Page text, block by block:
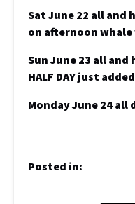
Sat June 22 all and
on afternoon
Sun June 23 all and
HALF DAY just
Monday June 24 all
Posted in: